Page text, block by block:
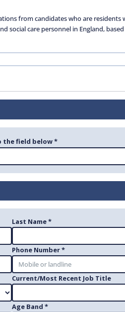
from candidates who are
care personnel in England,
the field below *
Last Name *
Phone Number *
Current/Most Recent Job Title
Age Band *